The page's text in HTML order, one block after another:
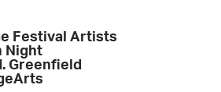
Festival Artists
Night
Greenfield